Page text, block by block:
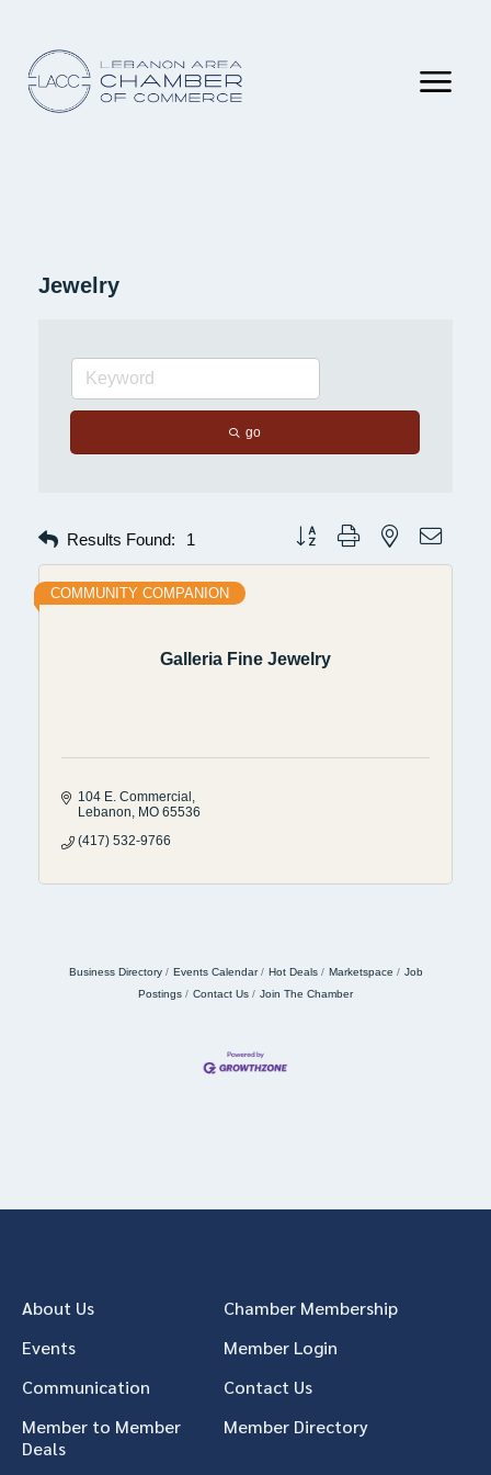
Jewelry
go
Results Found: 1 Button group with nested
Galleria Fine Jewelry
COMMUNITY COMPANION
104 E. Commercial
Lebanon MO 65536
(417) 532-9766
Business Directory Events Calendar Hot Deals Marketspace
Job
Postings
Contact Us Join The Chamber
About Us
Chamber Membership
Events
Member Login
Communication
Contact Us
Member to Member
Deals
Member Directory